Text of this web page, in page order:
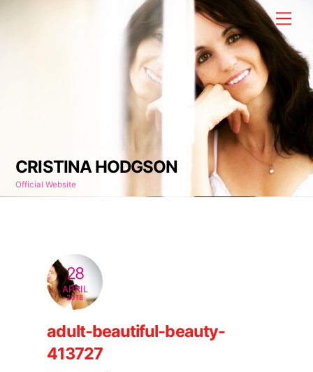
CRISTINA HODGSON
Official Website
28
APRIL
2018
adult-beautiful-beauty-
413727